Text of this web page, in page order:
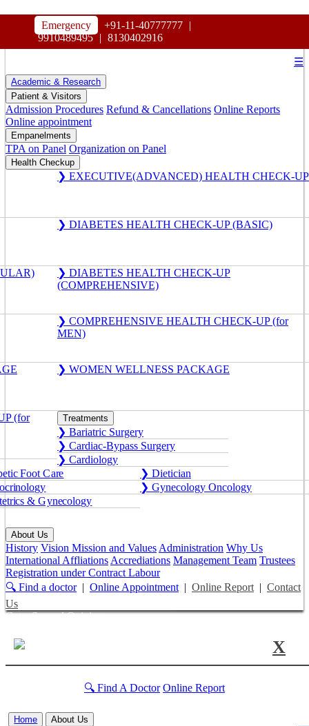
Emergency +91-11-40777777 |
9910489495 | 8130402916
MAHARAJA AGRASEN HOSPITAL
☰
Academic & Research
Patient & Visitors
Admission Procedures Refund & Cancellations Online Reports
Online appointment
Empanelments
TPA on Panel Organization on Panel
Health Checkup
❯ EXECUTIVE(ADVANCED) HEALTH CHECK-UP
❯ DIABETES HEALTH CHECK-UP (BASIC)
❯ DIABETES HEALTH CHECK-UP
(COMPREHENSIVE)
❯ COMPREHENSIVE HEALTH CHECK-UP (for
MEN)
❯ WOMEN WELLNESS PACKAGE
(for Treatments
❯ Bariatric Surgery
❯ Cardiac-Bypass Surgery
❯ Cardiology
Foot Care
❯ Dietician
❯ Gynecology Oncology
& Gynecology
About Us
History Vision Mission and ValuesAdministration Why Us
International AffliationsAccrediations Management Team Trustees
Registration under Contract Labour
🔍 Find a doctor| Online Appointment| Online Report| Contact
Us
Get a Second Opinion
X
🔍 Find A Doctor Online Report
Home About Us